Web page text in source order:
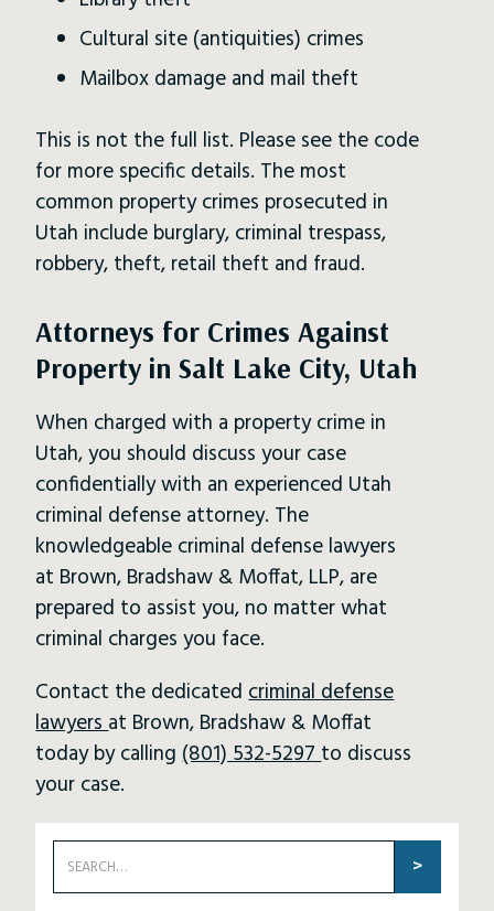
Cultural site (antiquities) crimes
Mailbox damage and mail theft
This is not the full list. Please see the code
for more specific details. The most
common property crimes prosecuted in
Utah include burglary, criminal trespass,
robbery, theft, retail theft and fraud.
Attorneys for Crimes Against
Property in Salt Lake City, Utah
When charged with a property crime in
Utah, you should discuss your case
confidentially with an experienced Utah
criminal defense attorney. The
knowledgeable criminal defense lawyers
at Brown, Bradshaw & Moffat, LLP, are
prepared to assist you, no matter what
criminal charges you face.
Contact the dedicatedcriminal defense
lawyersat Brown, Bradshaw & Moffat
today by calling(801) 532-5297to discuss
your case.